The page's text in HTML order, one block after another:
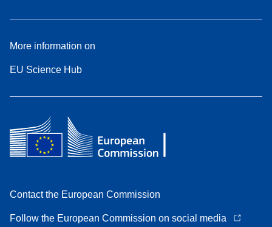
More information on
EU Science Hub
Contact the European Commission
Follow the European Commission on social media